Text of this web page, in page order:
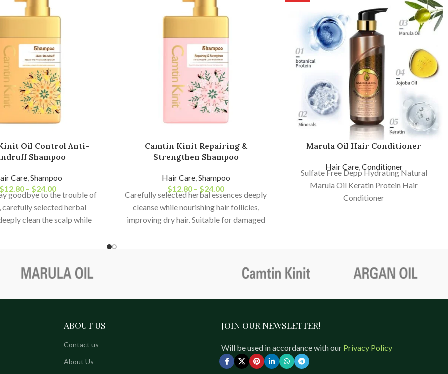
Oil Control Anti-
Shampoo
Care,Shampoo
$12.80 – $24.00
goodbye to the trouble of
carefully selected herbal
clean the scalp while
Camtin Kinit Repairing &
Strengthen Shampoo
Hair Care,Shampoo
$12.80 – $24.00
Carefully selected herbal essences deeply
cleanse while nourishing hair follicles,
improving dry hair. Suitable for damaged
Marula Oil Hair Conditioner
Hair Care,Conditioner
Sulfate Free Depp Hydrating Natural
Marula Oil Keratin Protein Hair
Conditioner
ABOUT US
Contact us
About Us
JOIN OUR NEWSLETTER!
Will be used in accordance with our Privacy Policy